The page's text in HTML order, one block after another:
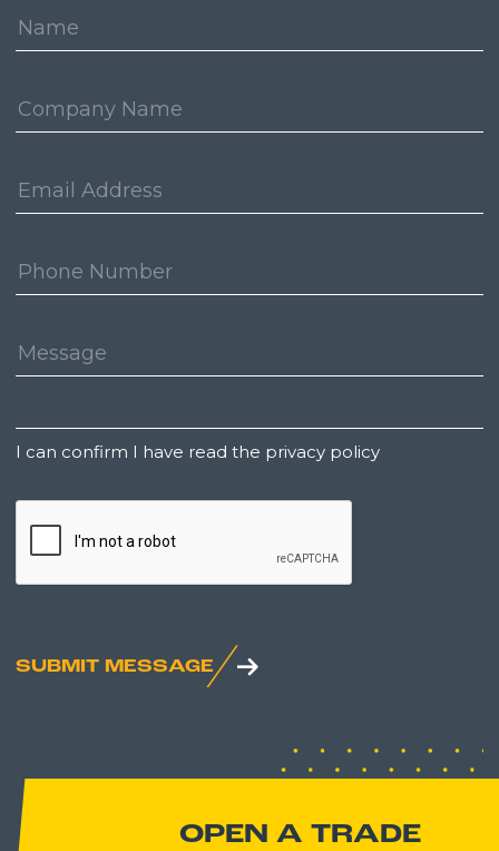
Name:
Company:
Email
Address:
Phone
Number:
Message:
Untitled
I can confirm I have read the privacy policy
SUBMIT MESSAGE
OPEN A TRADE